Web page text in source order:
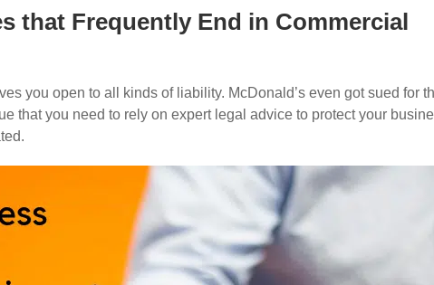
that Frequently End in Commercial
you open to all kinds of liability. McDonald’s even got sued for
that you need to rely on expert legal advice to protect your